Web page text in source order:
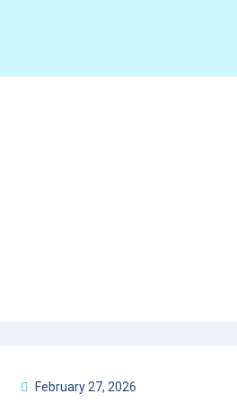
February 27, 2026